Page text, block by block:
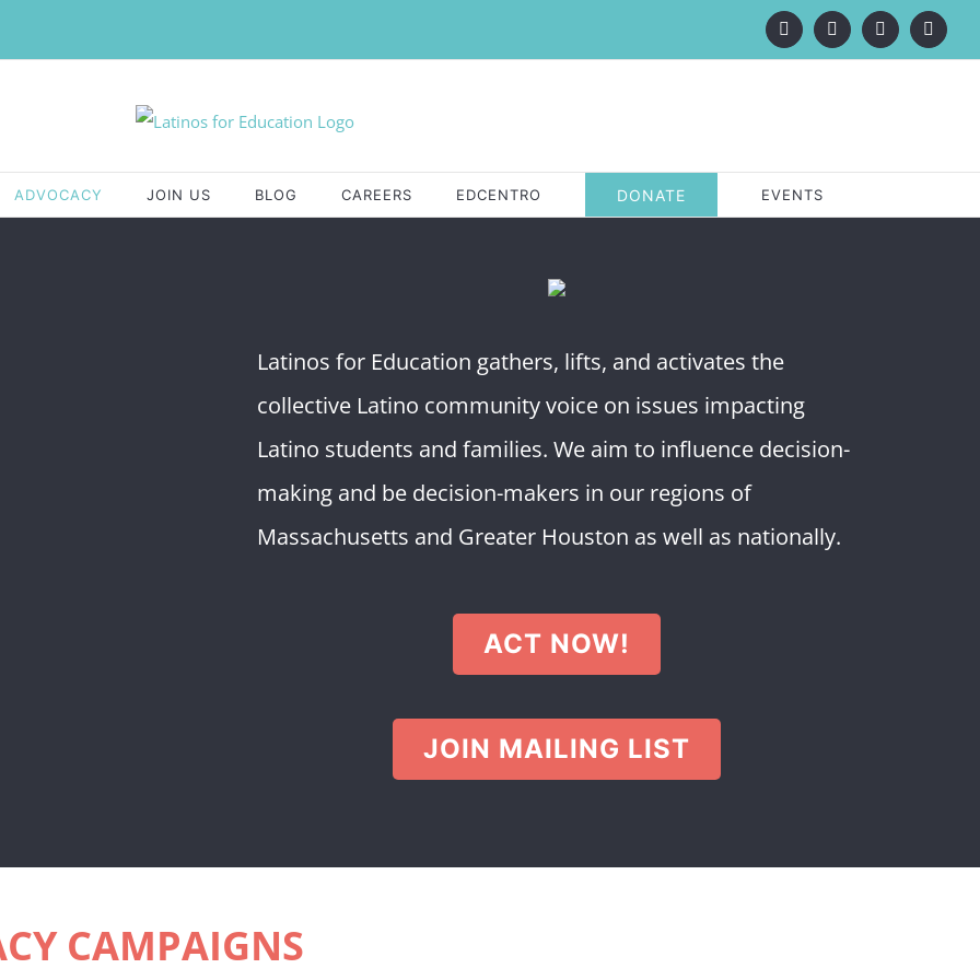
Facebook
X LinkedIn
ADVOCACY JOIN US BLOG CAREERS EDCENTRO DONATE EVENTS
Latinos for Education gathers, lifts, and activates the
collective Latino community voice on issues impacting
Latino students and families. We aim to influence decision-
making and be decision-makers in our regions of
Massachusetts and Greater Houston as well as nationally.
ACT NOW!
JOIN MAILING LIST
CAMPAIGNS